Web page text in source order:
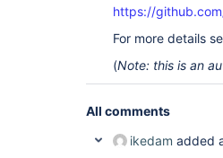
https://
For more details
(Note: this is an
All comments
ikedam added